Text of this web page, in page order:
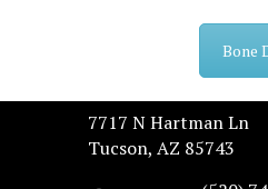
Bone
7717 N Hartman Ln
Tucson, AZ 85743